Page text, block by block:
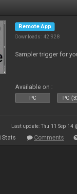
Remote App
Downloads: 42 928
Sampler trigger for
Available on :
PC PC
Last update: Thu 11 Sep 14
Stats Comments